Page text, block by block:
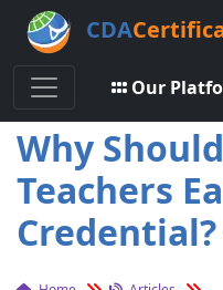
CDA
Toggle navigation
Our
Why
Teachers